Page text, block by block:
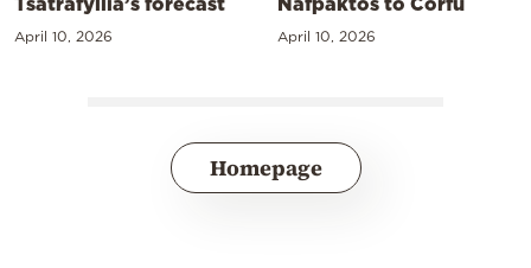
April 10, 2026 April 10, 2026
Homepage